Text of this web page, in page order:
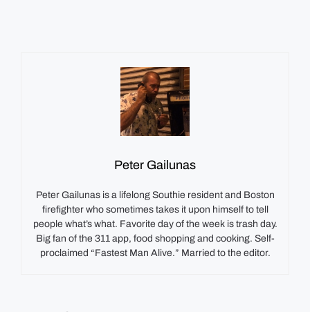
Peter Gailunas
Peter Gailunas is a lifelong Southie resident and Boston
firefighter who sometimes takes it upon himself to tell
people what’s what. Favorite day of the week is trash day.
Big fan of the 311 app, food shopping and cooking. Self-
proclaimed “Fastest Man Alive.” Married to the editor.